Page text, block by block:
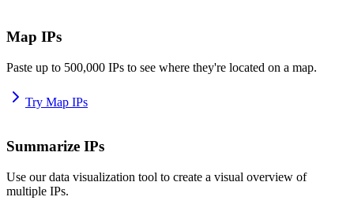
Map IPs
Paste up to 500,000 IPs to see where they're located on a map.
Try Map IPs
Summarize IPs
Use our data visualization tool to create a visual overview of
multiple IPs.